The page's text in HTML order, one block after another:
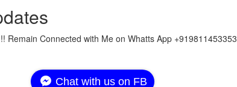
Connected with Me on Whatts App +919811453353
Chat with us on FB